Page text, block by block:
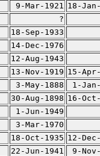
9-Mar-1921 18-
?
18-Sep-1933
14-Dec-1976
12-Aug-1943
13-Nov-1919 15-
3-May-1888
1-
30-Aug-1898 16-
1-Jun-1949
3-Mar-1970
18-Oct-1935 12-
22-Jun-1941
9-